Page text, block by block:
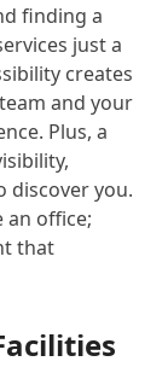
finding a
just a
creates
and your
Plus, a
discover you.
an office;
that